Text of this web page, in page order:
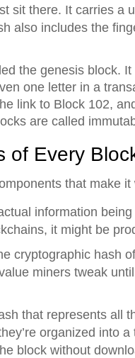
sit there. It carries a
also includes the
the genesis block.
one letter in a
link to Block 102,
are called
of Every
that make it
information being
it might be
cryptographic hash
miners tweak
that represents all
organized into
block without